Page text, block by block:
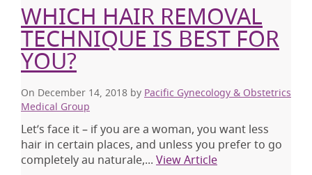
WHICH HAIR REMOVAL
TECHNIQUE IS BEST FOR
YOU?
On December 14, 2018 by Pacific Gynecology & Obstetrics
Medical Group
Let’s face it – if you are a woman, you want less
hair in certain places, and unless you prefer to go
completely au naturale,... View Article